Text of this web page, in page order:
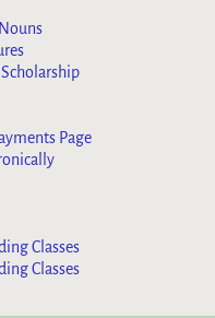
Page
Classes
Classes